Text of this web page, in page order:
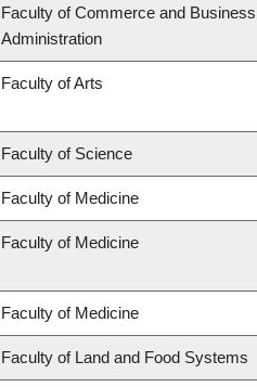
Faculty of Commerce and Business
Administration
Faculty of Arts
Faculty of Science
Faculty of Medicine
Faculty of Medicine
Faculty of Medicine
Faculty of Land and Food Systems